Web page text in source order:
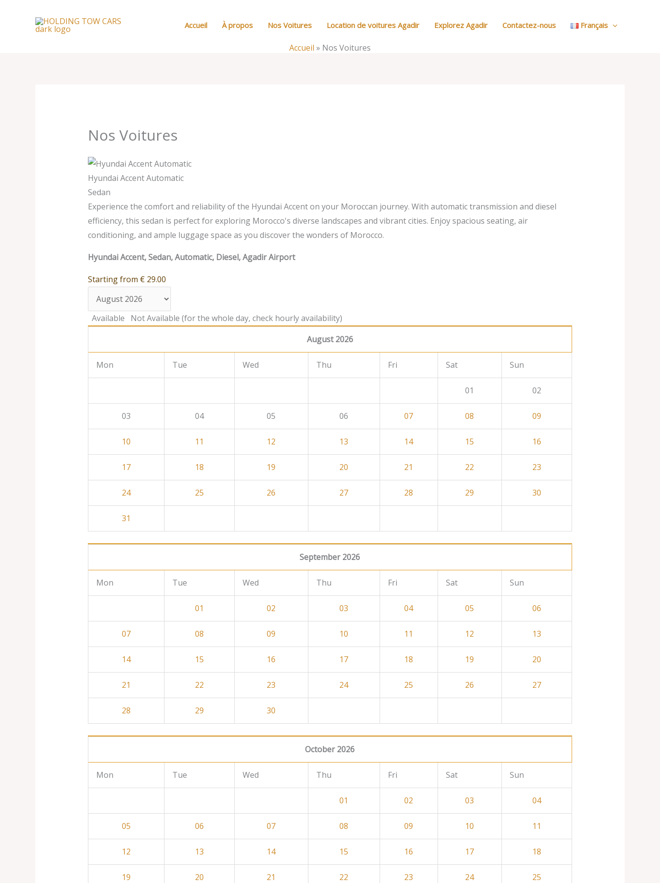
Accueil À propos Nos Voitures Location de voitures Agadir Explorez Agadir Contactez-nous Français
Accueil » Nos Voitures
Nos Voitures
Hyundai Accent Automatic
Sedan
Experience the comfort and reliability of the Hyundai Accent on your Moroccan journey. With automatic transmission and diesel
efficiency, this sedan is perfect for exploring Morocco's diverse landscapes and vibrant cities. Enjoy spacious seating, air
conditioning, and ample luggage space as you discover the wonders of Morocco.
Hyundai Accent, Sedan, Automatic, Diesel, Agadir Airport
Starting from € 29.00
Available
Not Available (for the whole day, check hourly availability)
August 2026
Mon Tue Wed Thu Fri Sat Sun
01 02
03 04 05 06 07 08 09
10 11 12 13 14 15 16
17 18 19 20 21 22 23
24 25 26 27 28 29 30
31
September 2026
Mon Tue Wed Thu Fri Sat Sun
01 02 03 04 05 06
07 08 09 10 11 12 13
14 15 16 17 18 19 20
21 22 23 24 25 26 27
28 29 30
October 2026
Mon Tue Wed Thu Fri Sat Sun
01 02 03 04
05 06 07 08 09 10 11
12 13 14 15 16 17 18
19 20 21 22 23 24 25
Voitures